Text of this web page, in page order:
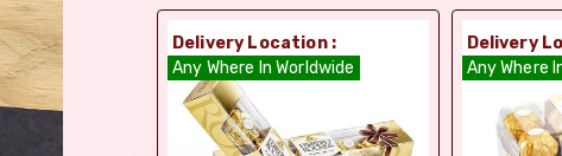
:
Delivery Location :
Any Where In Worldwide
Delivery
Any Where